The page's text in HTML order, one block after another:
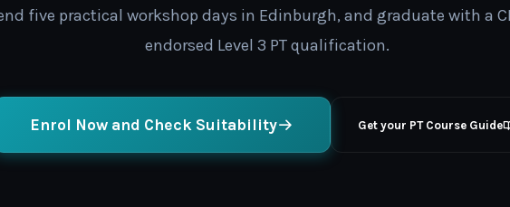
five practical workshop days in Edinburgh, and graduate with a
endorsed Level 3 PT qualification.
Enrol Now and Check Suitability Get your PT Course Guide